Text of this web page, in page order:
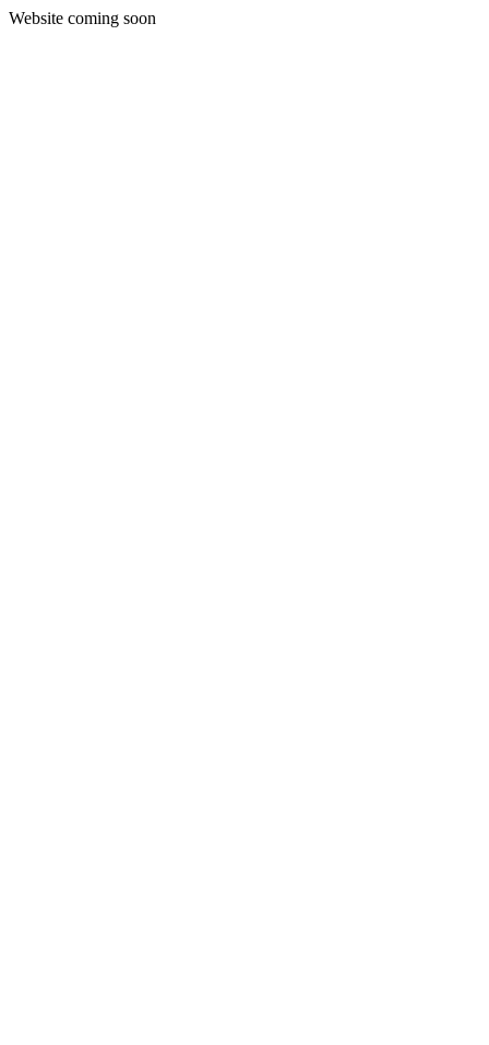
Website coming soon